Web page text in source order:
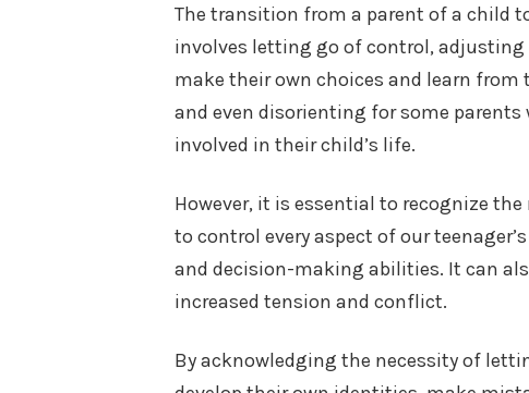
The transition from a parent of a child
involves letting go of control,
make their own choices and learn
and even disorienting for some
involved in their child’s life.
However, it is essential to recognize
to control every aspect of our
and decision-making abilities. It can
increased tension and conflict.
By acknowledging the necessity of